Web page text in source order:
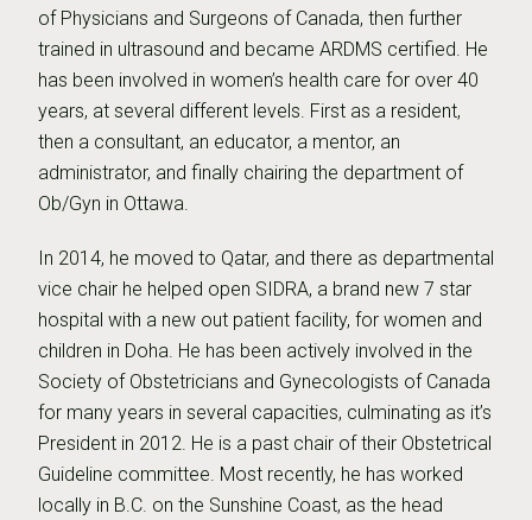
of Physicians and Surgeons of Canada, then further
trained in ultrasound and became ARDMS certified. He
has been involved in women’s health care for over 40
years, at several different levels. First as a resident,
then a consultant, an educator, a mentor, an
administrator, and finally chairing the department of
Ob/Gyn in Ottawa.
In 2014, he moved to Qatar, and there as departmental
vice chair he helped open SIDRA, a brand new 7 star
hospital with a new out patient facility, for women and
children in Doha. He has been actively involved in the
Society of Obstetricians and Gynecologists of Canada
for many years in several capacities, culminating as it’s
President in 2012. He is a past chair of their Obstetrical
Guideline committee. Most recently, he has worked
locally in B.C. on the Sunshine Coast, as the head